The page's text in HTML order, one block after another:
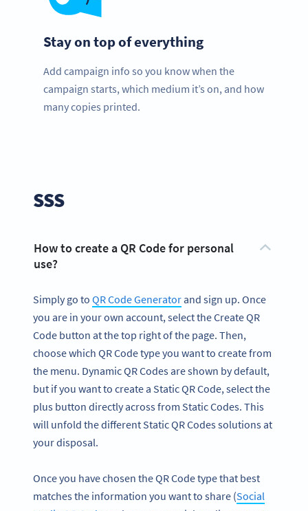
Stay on top of everything
Add campaign info so you know when the
campaign starts, which medium it’s on, and how
many copies printed.
SSS
How to create a QR Code for personal
use?
Simply go to QR Code Generatorand sign up. Once
you are in your own account, select the Create QR
Code button at the top right of the page. Then,
choose which QR Code type you want to create from
the menu. Dynamic QR Codes are shown by default,
but if you want to create a Static QR Code, select the
plus button directly across from Static Codes. This
will unfold the different Static QR Codes solutions at
your disposal.
Once you have chosen the QR Code type that best
matches the information you want to share (Social